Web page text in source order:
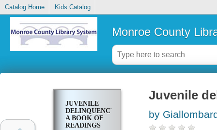
Catalog Home Kids Catalog
Monroe County
JUVENILE
DELINQUENCY,
A BOOK OF
READINGS
Juvenile
by